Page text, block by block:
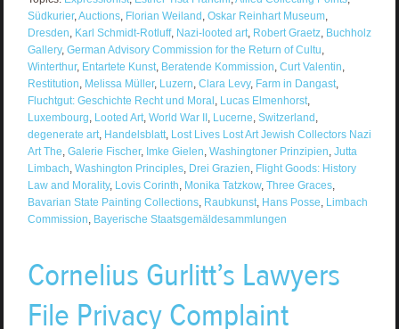
Südkurier,Auctions, Florian Weiland, Oskar Reinhart Museum,
Dresden, Karl Schmidt-Rotluff, Nazi-looted art, Robert Graetz, Buchholz
Gallery, German Advisory Commission for the Return of Cultu,
Winterthur, Entartete Kunst, Beratende Kommission, Curt Valentin,
Restitution, Melissa Müller, Luzern, Clara Levy, Farm in Dangast,
Fluchtgut: Geschichte Recht und Moral, Lucas Elmenhorst,
Luxembourg, Looted Art, World War II, Lucerne, Switzerland,
degenerate art, Handelsblatt, Lost Lives Lost Art Jewish Collectors Nazi
Art The, Galerie Fischer, Imke Gielen, Washingtoner Prinzipien, Jutta
Limbach, Washington Principles, Drei Grazien, Flight Goods: History
Law and Morality, Lovis Corinth, Monika Tatzkow, Three Graces,
Bavarian State Painting Collections, Raubkunst, Hans Posse, Limbach
Commission, Bayerische Staatsgemäldesammlungen
Cornelius Gurlitt’s Lawyers
File Privacy Complaint